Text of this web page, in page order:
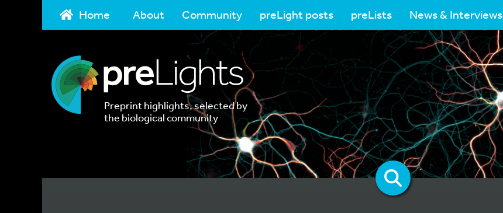
Home About Community preLight posts preLists News & Interviews
Preprint highlights, selected by
the biological community